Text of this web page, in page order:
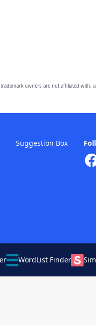
trademark owners are not affiliated
Suggestion Box
WordList Finder